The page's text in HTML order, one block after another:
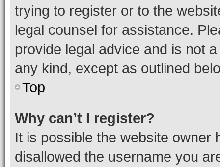
trying to register or to the
legal counsel for assistance.
provide legal advice and is not
any kind, except as outlined
Top
Why can’t I register?
It is possible the website owner
disallowed the username you